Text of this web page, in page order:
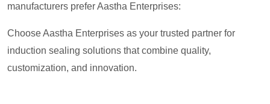
manufacturers prefer Aastha Enterprises:
Choose Aastha Enterprises as your trusted partner for
induction sealing solutions that combine quality,
customization, and innovation.